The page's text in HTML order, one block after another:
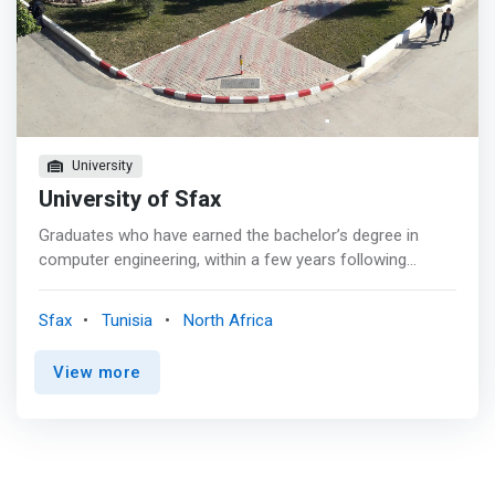
relationships.
University
University of Sfax
Graduates who have earned the bachelor’s degree in
computer engineering, within a few years following
<p></p><mark>Graduates will have achieved success
and visibility in their chosen careers as shown by
technical accomplishments in industry, government,
Sfax Tunisia North Africa
View more